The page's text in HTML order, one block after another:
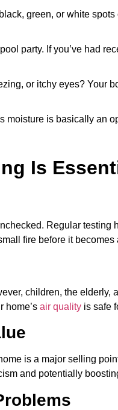
green, or white
party. If you’ve had
or itchy eyes? Your
moisture is basically an
Is
Regular testing
fire before it becomes
children, the
home’s air quality is safe
is a major selling
and potentially